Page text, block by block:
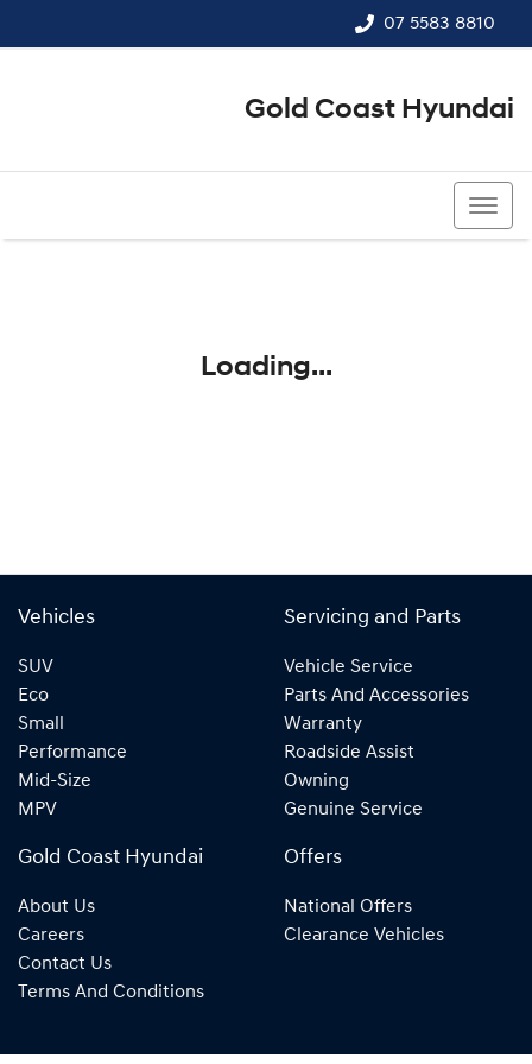
07 5583 8810
Gold Coast Hyundai
Loading...
Vehicles
SUV
Eco
Small
Performance
Mid-Size
MPV
Servicing and Parts
Vehicle Service
Parts And Accessories
Warranty
Roadside Assist
Owning
Genuine Service
Gold Coast Hyundai
About Us
Careers
Contact Us
Terms And Conditions
Offers
National Offers
Clearance Vehicles